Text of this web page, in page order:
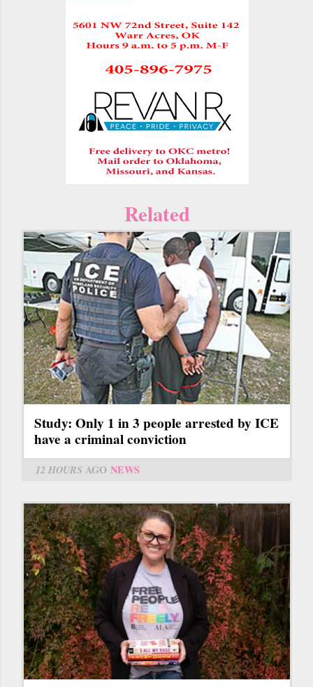
Related
Study: Only 1 in 3 people arrested by ICE
have a criminal conviction
12 HOURS AGO NEWS